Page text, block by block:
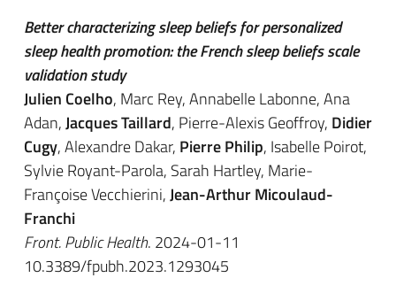
Better characterizing sleep beliefs for personalized
sleep health promotion: the French sleep beliefs scale
validation study
Julien Coelho, Marc Rey, Annabelle Labonne, Ana
Adan,Jacques Taillard, Pierre-Alexis Geoffroy, Didier
Cugy, Alexandre Dakar, Pierre Philip, Isabelle Poirot,
Sylvie Royant-Parola, Sarah Hartley, Marie-
Françoise Vecchierini,Jean-Arthur Micoulaud-
Franchi
Front. Public Health. 2024-01-11
10.3389/fpubh.2023.1293045